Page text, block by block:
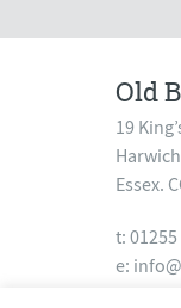
Old
19
Essex.
t:
e: